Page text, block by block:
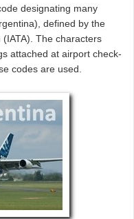
designating many
defined by the
The characters
attached at airport check-
codes are used.